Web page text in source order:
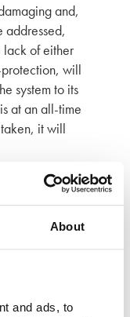
About
and ads, to
and,
addressed,
of either
will
system to its
at an all-time
it will